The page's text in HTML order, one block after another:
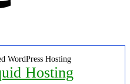
WordPress Hosting
Hosting